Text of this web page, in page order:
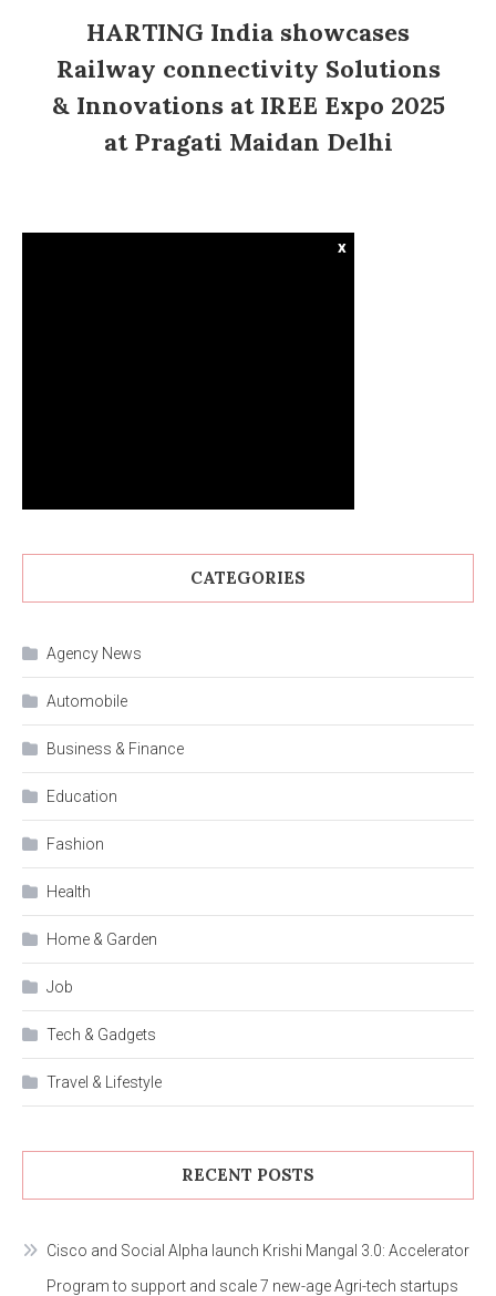
HARTING India showcases
Railway connectivity Solutions
& Innovations at IREE Expo 2025
at Pragati Maidan Delhi
x
CATEGORIES
Agency News
Automobile
Business & Finance
Education
Fashion
Health
Home & Garden
Job
Tech & Gadgets
Travel & Lifestyle
RECENT POSTS
Cisco and Social Alpha launch Krishi Mangal 3.0: Accelerator
Program to support and scale 7 new-age Agri-tech startups